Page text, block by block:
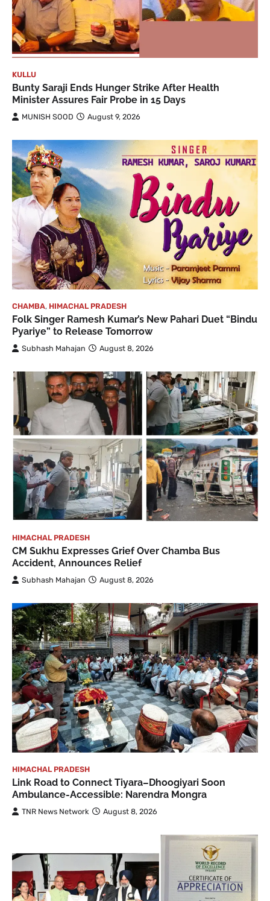
KULLU
Bunty Saraji Ends Hunger Strike After Health
Minister Assures Fair Probe in 15 Days
MUNISH SOOD August 9, 2026
CHAMBA, HIMACHAL PRADESH
Folk Singer Ramesh Kumar’s New Pahari Duet “Bindu
Pyariye” to Release Tomorrow
Subhash Mahajan August 8, 2026
HIMACHAL PRADESH
CM Sukhu Expresses Grief Over Chamba Bus
Accident, Announces Relief
Subhash Mahajan August 8, 2026
HIMACHAL PRADESH
Link Road to Connect Tiyara–Dhoogiyari Soon
Ambulance-Accessible: Narendra Mongra
TNR News Network August 8, 2026